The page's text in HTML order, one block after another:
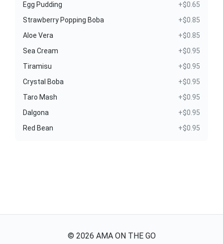
Egg Pudding
+$0.65
Strawberry Popping Boba
+$0.85
Aloe Vera
+$0.85
Sea Cream
+$0.95
Tiramisu
+$0.95
Crystal Boba
+$0.95
Taro Mash
+$0.95
Dalgona
+$0.95
Red Bean
+$0.95
© 2026 AMA ON THE GO